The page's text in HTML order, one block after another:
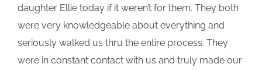
daughter Ellie today if it weren’t for them. They both
were very knowledgeable about everything and
seriously walked us thru the entire process. They
were in constant contact with us and truly made our